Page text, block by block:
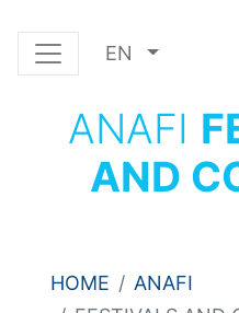
EN
ANAFI
AND
HOME
ANAFI